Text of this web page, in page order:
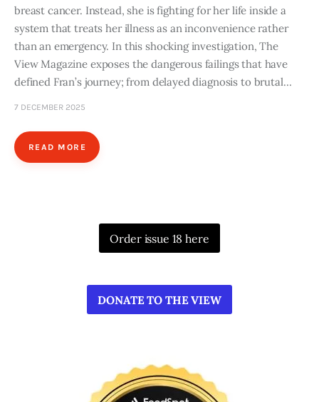
breast cancer. Instead, she is fighting for her life inside a
system that treats her illness as an inconvenience rather
than an emergency. In this shocking investigation, The
View Magazine exposes the dangerous failings that have
defined Fran’s journey; from delayed diagnosis to brutal…
7 DECEMBER 2025
READ MORE
Order issue 18 here
DONATE TO THE VIEW